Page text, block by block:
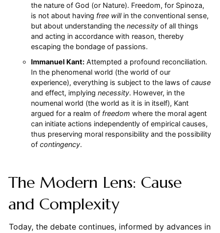
the nature of God (or Nature). Freedom, for Spinoza,
is not about having free willin the conventional sense,
but about understanding the necessityof all things
and acting in accordance with reason, thereby
escaping the bondage of passions.
Immanuel Kant:Attempted a profound reconciliation.
In the phenomenal world (the world of our
experience), everything is subject to the laws of cause
and effect, implying necessity. However, in the
noumenal world (the world as it is in itself), Kant
argued for a realm of freedom where the moral agent
can initiate actions independently of empirical causes,
thus preserving moral responsibility and the possibility
of contingency.
The Modern Lens: Cause
and Complexity
Today, the debate continues, informed by advances in